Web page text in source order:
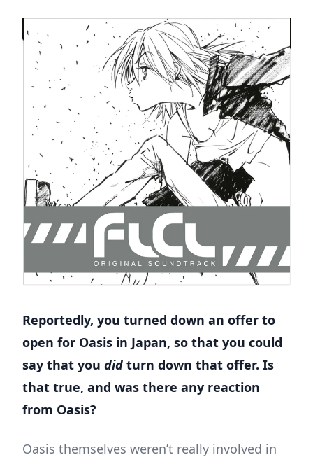
Reportedly, you turned down an offer to
open for Oasis in Japan, so that you could
say that you did turn down that offer. Is
that true, and was there any reaction
from Oasis?
Oasis themselves weren’t really involved in